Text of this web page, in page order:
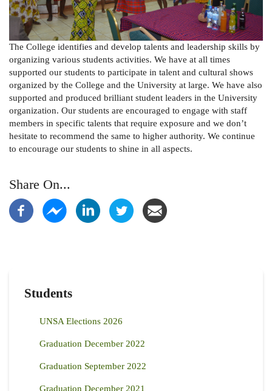
The College identifies and develop talents and leadership skills by
organizing various students activities. We have at all times
supported our students to participate in talent and cultural shows
organized by the College and the University at large. We have also
supported and produced brilliant student leaders in the University
organization. Our students are encouraged to engage with staff
members in specific talents that require exposure and we don’t
hesitate to recommend the same to higher authority. We continue
to encourage our students to shine in all aspects.
Share On...
Students
UNSA Elections 2026
Graduation December 2022
Graduation September 2022
Graduation December 2021